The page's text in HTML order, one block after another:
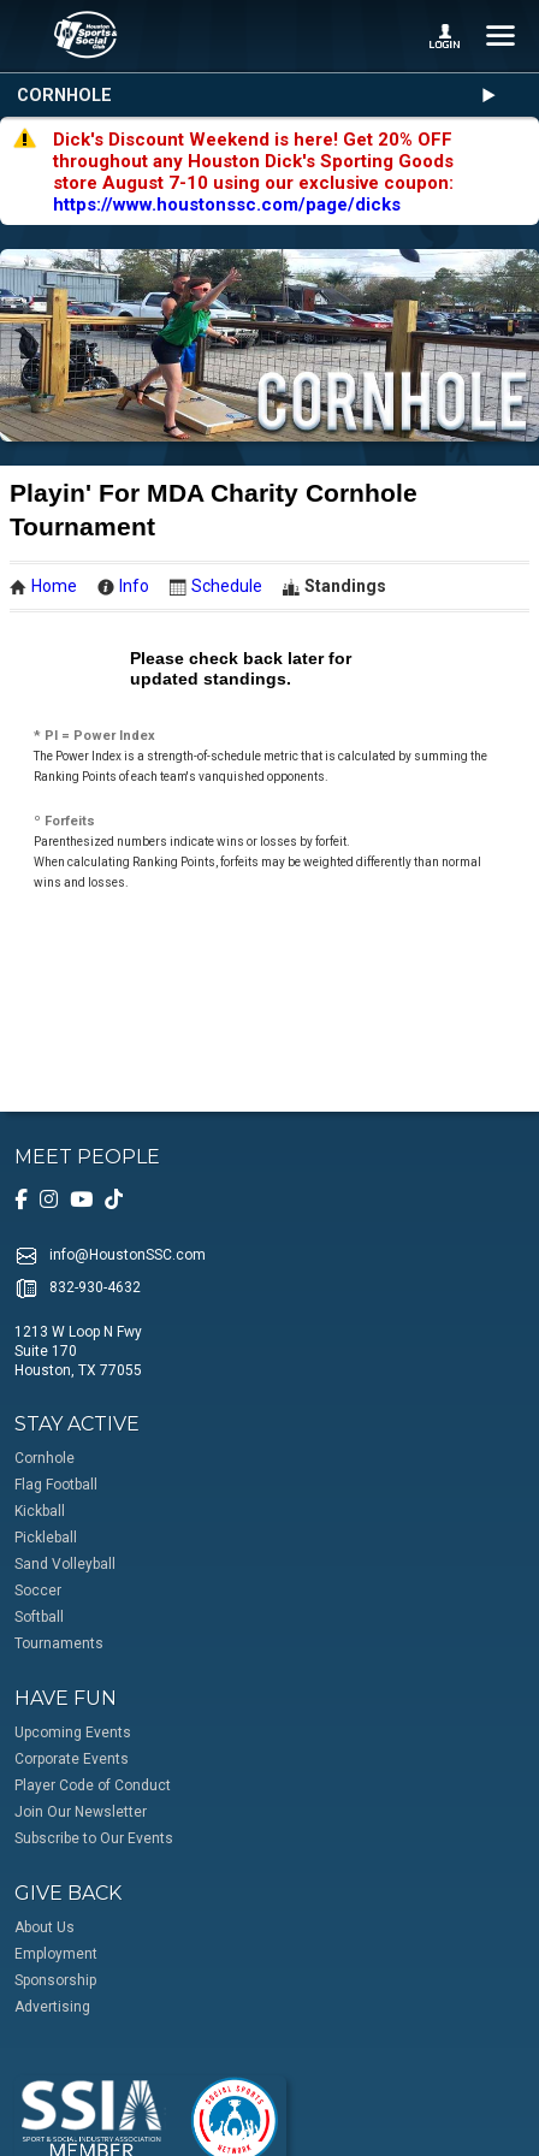
CORNHOLE
Dick's Discount Weekend is here! Get 20% OFF
throughout any Houston Dick's Sporting Goods
store August 7-10 using our exclusive coupon:
https://www.houstonssc.com/page/dicks
Playin' For MDA Charity Cornhole
Tournament
Home Info Schedule Standings
Please check back later for
updated standings.
* PI = Power Index
The Power Index is a strength-of-schedule metric that is calculated by summing the
Ranking Points of each team's vanquished opponents.
º Forfeits
Parenthesized numbers indicate wins or losses by forfeit.
When calculating Ranking Points, forfeits may be weighted differently than normal
wins and losses.
MEET PEOPLE
info@HoustonSSC.com
832-930-4632
1213 W Loop N Fwy
Suite 170
Houston, TX 77055
STAY ACTIVE
Cornhole
Flag Football
Kickball
Pickleball
Sand Volleyball
Soccer
Softball
Tournaments
HAVE FUN
Upcoming Events
Corporate Events
Player Code of Conduct
Join Our Newsletter
Subscribe to Our Events
GIVE BACK
About Us
Employment
Sponsorship
Advertising